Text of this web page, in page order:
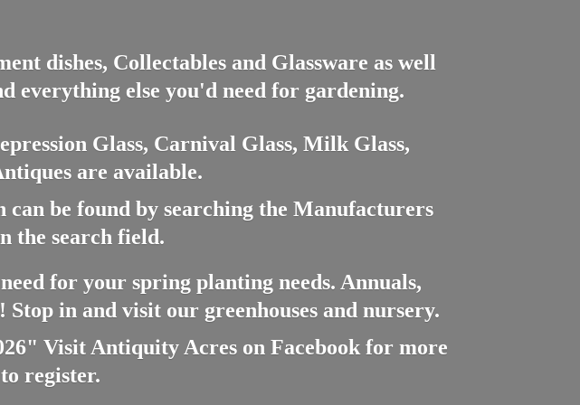
dishes, Collectables and Glassware as well
everything else you'd need for gardening.
Glass, Carnival Glass, Milk Glass,
are available.
be found by searching the Manufacturers
the search field.
for your spring planting needs. Annuals,
Stop in and visit our greenhouses and nursery.
Visit Antiquity Acres on Facebook for more
to register.